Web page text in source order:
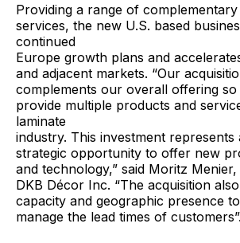
Providing a range of
services, the new U.S. based
continued
Europe growth plans and
and adjacent markets. “Our
complements our overall offering
provide multiple products and
laminate
industry. This investment
strategic opportunity to offer new
and technology,” said Moritz
DKB Décor Inc. “The acquisition
capacity and geographic presence
manage the lead times of customers”.